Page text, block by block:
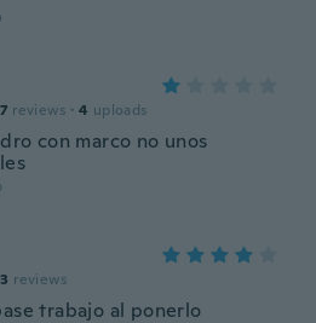
7 reviews · 4 uploads
con marco no unos
3 reviews
trabajo al ponerlo